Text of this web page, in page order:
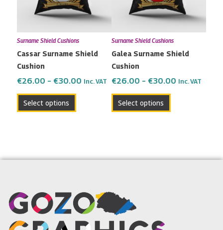
Surname Shield Cushions
Cassar Surname Shield
Cushion
€26.00 – €30.00 Inc. VAT
Select options
The
options
may
be
chosen
the
product
Surname Shield Cushions
Galea Surname Shield
Cushion
€26.00 – €30.00 Inc. VAT
Select options
The
options
may
be
chosen
the
product